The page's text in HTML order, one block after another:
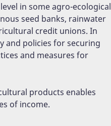
in some agro-ecological
seed banks, rainwater
credit unions. In
and policies for securing
and measures for
products enables
of income.